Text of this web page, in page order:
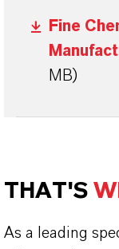
Fine
MB)
THAT'S
As a leading